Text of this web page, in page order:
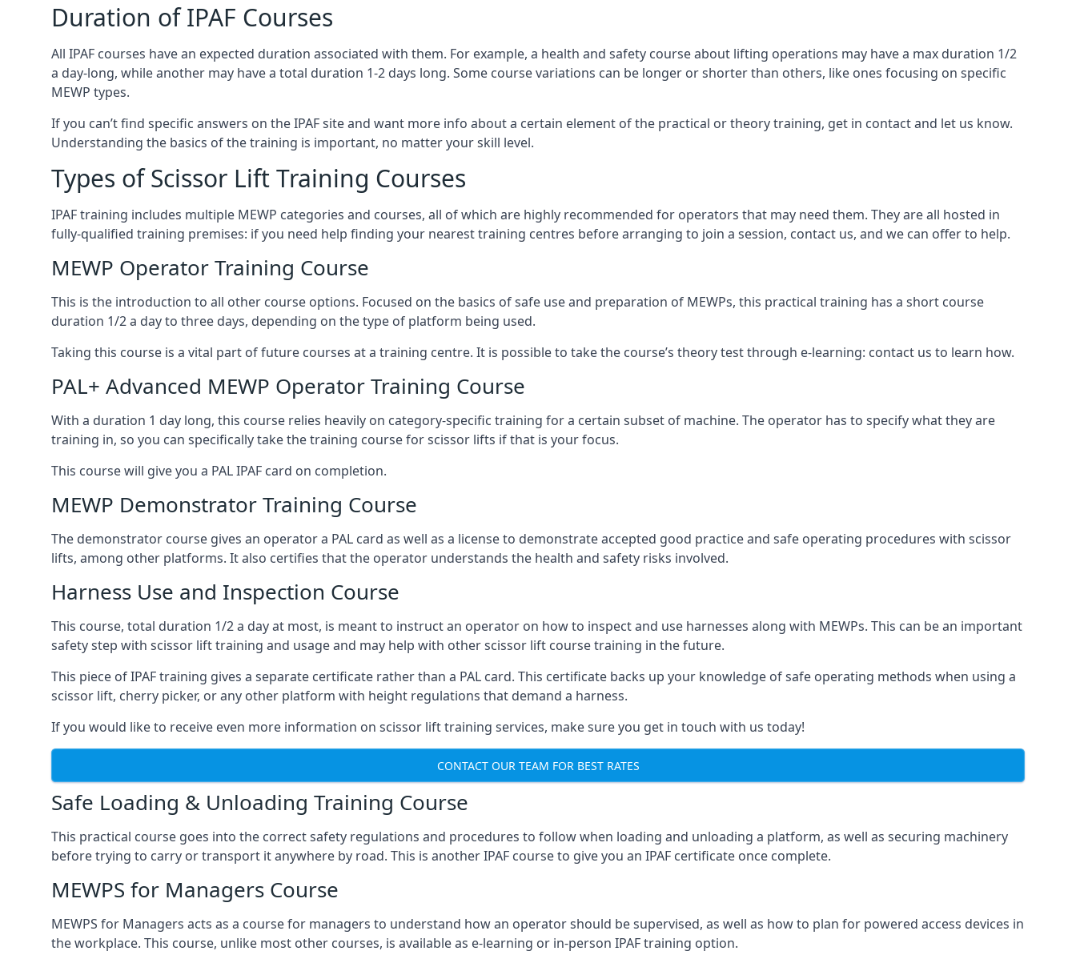
Duration of IPAF Courses
All IPAF courses have an expected duration associated with them. For example, a health and safety course about lifting operations may have a max duration 1/2
a day-long, while another may have a total duration 1-2 days long. Some course variations can be longer or shorter than others, like ones focusing on specific
MEWP types.
If you can’t find specific answers on the IPAF site and want more info about a certain element of the practical or theory training, get in contact and let us know.
Understanding the basics of the training is important, no matter your skill level.
Types of Scissor Lift Training Courses
IPAF training includes multiple MEWP categories and courses, all of which are highly recommended for operators that may need them. They are all hosted in
fully-qualified training premises: if you need help finding your nearest training centres before arranging to join a session, contact us, and we can offer to help.
MEWP Operator Training Course
This is the introduction to all other course options. Focused on the basics of safe use and preparation of MEWPs, this practical training has a short course
duration 1/2 a day to three days, depending on the type of platform being used.
Taking this course is a vital part of future courses at a training centre. It is possible to take the course’s theory test through e-learning: contact us to learn how.
PAL+ Advanced MEWP Operator Training Course
With a duration 1 day long, this course relies heavily on category-specific training for a certain subset of machine. The operator has to specify what they are
training in, so you can specifically take the training course for scissor lifts if that is your focus.
This course will give you a PAL IPAF card on completion.
MEWP Demonstrator Training Course
The demonstrator course gives an operator a PAL card as well as a license to demonstrate accepted good practice and safe operating procedures with scissor
lifts, among other platforms. It also certifies that the operator understands the health and safety risks involved.
Harness Use and Inspection Course
This course, total duration 1/2 a day at most, is meant to instruct an operator on how to inspect and use harnesses along with MEWPs. This can be an important
safety step with scissor lift training and usage and may help with other scissor lift course training in the future.
This piece of IPAF training gives a separate certificate rather than a PAL card. This certificate backs up your knowledge of safe operating methods when using a
scissor lift, cherry picker, or any other platform with height regulations that demand a harness.
If you would like to receive even more information on scissor lift training services, make sure you get in touch with us today!
CONTACT OUR TEAM FOR BEST RATES
Safe Loading & Unloading Training Course
This practical course goes into the correct safety regulations and procedures to follow when loading and unloading a platform, as well as securing machinery
before trying to carry or transport it anywhere by road. This is another IPAF course to give you an IPAF certificate once complete.
MEWPS for Managers Course
MEWPS for Managers acts as a course for managers to understand how an operator should be supervised, as well as how to plan for powered access devices in
the workplace. This course, unlike most other courses, is available as e-learning or in-person IPAF training option.